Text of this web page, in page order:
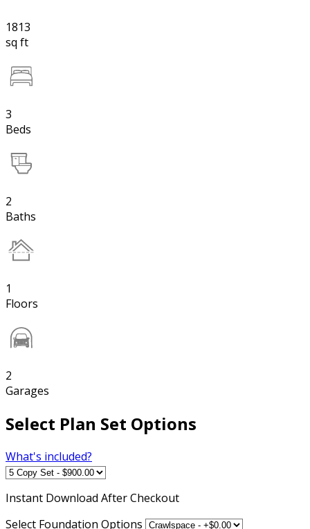
1813
sq ft
3
Beds
2
Baths
1
Floors
2
Garages
Select Plan Set Options
What's included?
Instant Download After Checkout
Select Foundation Options